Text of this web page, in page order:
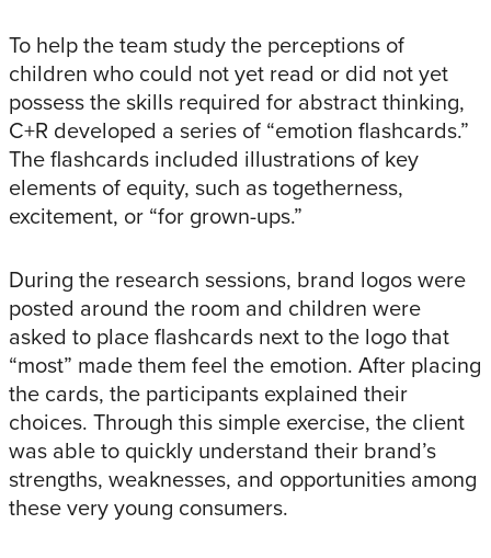
To help the team study the perceptions of
children who could not yet read or did not yet
possess the skills required for abstract thinking,
C+R developed a series of “emotion flashcards.”
The flashcards included illustrations of key
elements of equity, such as togetherness,
excitement, or “for grown-ups.”
During the research sessions, brand logos were
posted around the room and children were
asked to place flashcards next to the logo that
“most” made them feel the emotion. After placing
the cards, the participants explained their
choices. Through this simple exercise, the client
was able to quickly understand their brand’s
strengths, weaknesses, and opportunities among
these very young consumers.